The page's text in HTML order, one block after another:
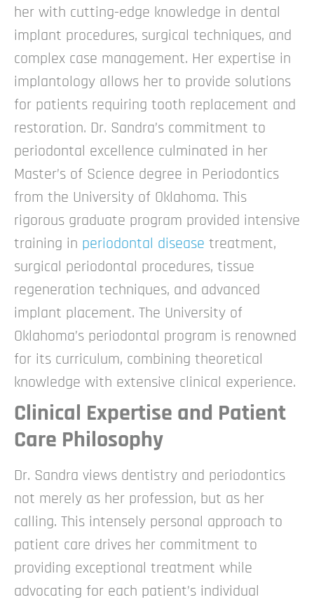
her with cutting-edge knowledge in dental
implant procedures, surgical techniques, and
complex case management. Her expertise in
implantology allows her to provide solutions
for patients requiring tooth replacement and
restoration. Dr. Sandra’s commitment to
periodontal excellence culminated in her
Master’s of Science degree in Periodontics
from the University of Oklahoma. This
rigorous graduate program provided intensive
training in periodontal disease treatment,
surgical periodontal procedures, tissue
regeneration techniques, and advanced
implant placement. The University of
Oklahoma’s periodontal program is renowned
for its curriculum, combining theoretical
knowledge with extensive clinical experience.
Clinical Expertise and Patient
Care Philosophy
Dr. Sandra views dentistry and periodontics
not merely as her profession, but as her
calling. This intensely personal approach to
patient care drives her commitment to
providing exceptional treatment while
advocating for each patient’s individual